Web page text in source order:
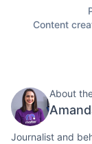
Content
About
Journalist and